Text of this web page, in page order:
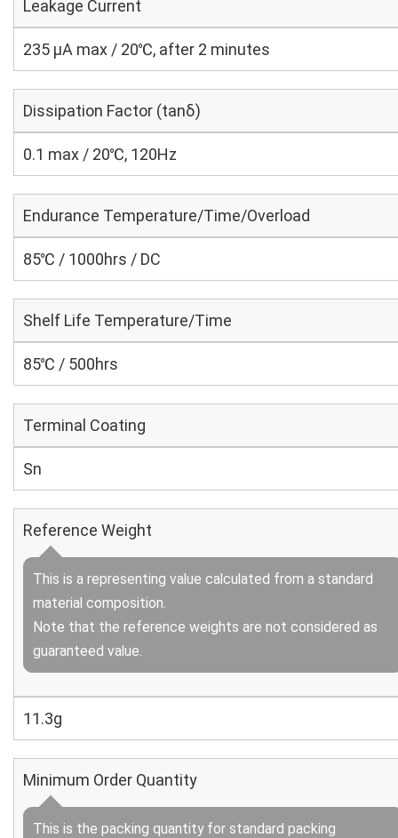
Leakage Current
235 μA max / 20℃, after 2 minutes
Dissipation Factor (tanδ)
0.1 max / 20℃, 120Hz
Endurance Temperature/Time/Overload
85℃ / 1000hrs / DC
Shelf Life Temperature/Time
85℃ / 500hrs
Terminal Coating
Sn
Reference Weight
This is a representing value calculated from a standard
material composition.
Note that the reference weights are not considered as
guaranteed value.
11.3g
Minimum Order Quantity
This is the packing quantity for standard packing